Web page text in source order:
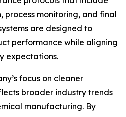
process monitoring, and final
are designed to
performance while aligning
expectations.
focus on cleaner
broader industry trends
manufacturing. By